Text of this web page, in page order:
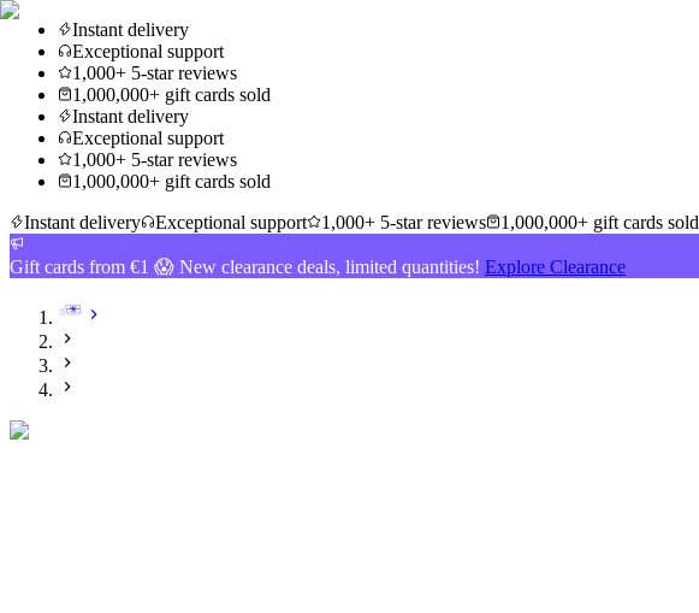
Instant delivery
Exceptional support
1,000+ 5-star reviews
1,000,000+ gift cards sold
Instant delivery
Exceptional support
1,000+ 5-star reviews
1,000,000+ gift cards sold
Instant delivery
Exceptional support 1,000+ 5-star reviews 1,000,000+ gift cards sold
Gift cards from €1 😱 New clearance deals, limited quantities! Explore Clearance